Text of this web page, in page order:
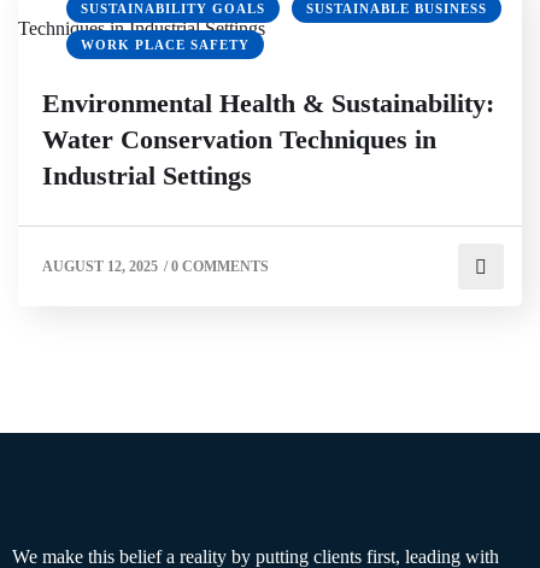
SUSTAINABILITY GOALS SUSTAINABLE BUSINESS
WORK PLACE SAFETY
Environmental Health & Sustainability:
Water Conservation Techniques in
Industrial Settings
AUGUST 12, 2025 /0 COMMENTS
We make this belief a reality by putting clients first, leading with